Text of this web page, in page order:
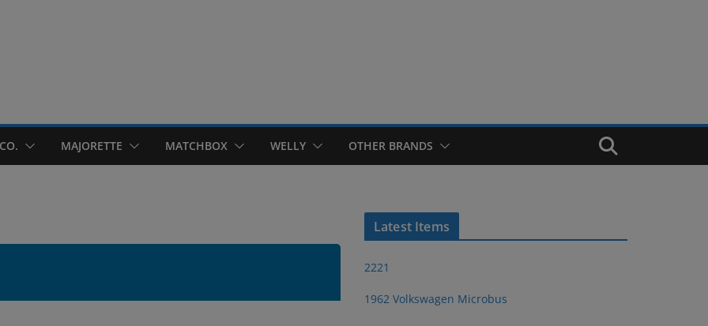
MAJORETTE MATCHBOX WELLY OTHER BRANDS
Latest Items
2221
1962 Volkswagen Microbus